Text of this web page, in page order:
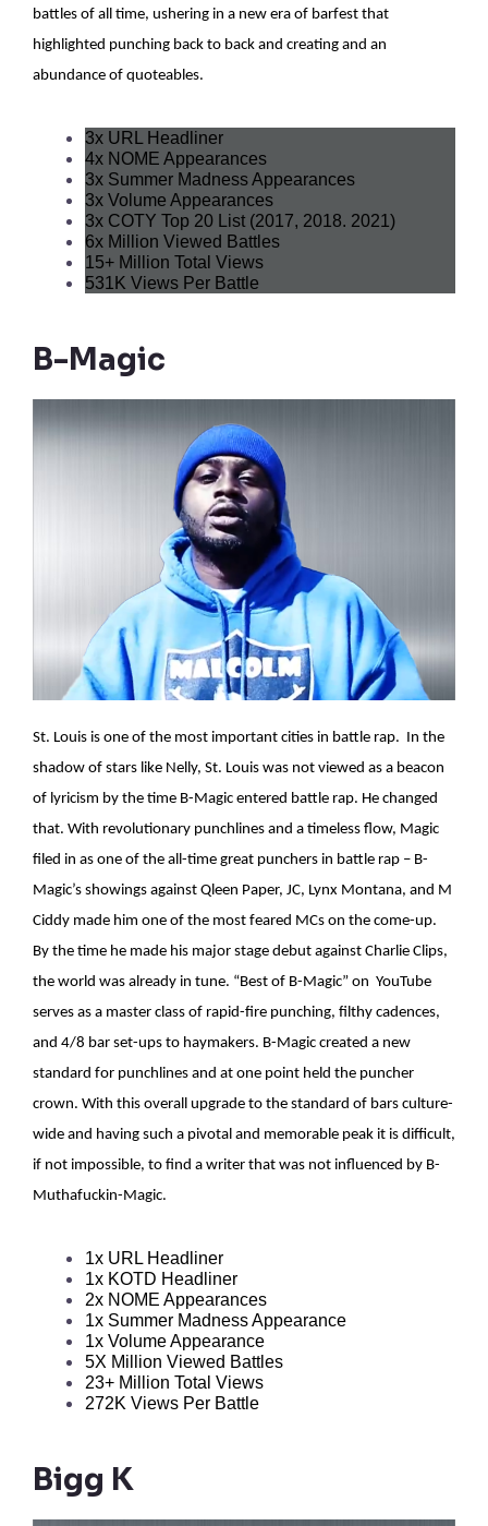
battles of all time, ushering in a new era of barfest that
highlighted punching back to back and creating and an
abundance of quoteables.
3x URL Headliner
4x NOME Appearances
3x Summer Madness Appearances
3x Volume Appearances
3x COTY Top 20 List (2017, 2018. 2021)
6x Million Viewed Battles
15+ Million Total Views
531K Views Per Battle
B-Magic
St. Louis is one of the most important cities in battle rap. In the
shadow of stars like Nelly, St. Louis was not viewed as a beacon
of lyricism by the time B-Magic entered battle rap. He changed
that. With revolutionary punchlines and a timeless flow, Magic
filed in as one of the all-time great punchers in battle rap – B-
Magic’s showings against Qleen Paper, JC, Lynx Montana, and M
Ciddy made him one of the most feared MCs on the come-up.
By the time he made his major stage debut against Charlie Clips,
the world was already in tune. “Best of B-Magic” on YouTube
serves as a master class of rapid-fire punching, filthy cadences,
and 4/8 bar set-ups to haymakers. B-Magic created a new
standard for punchlines and at one point held the puncher
crown. With this overall upgrade to the standard of bars culture-
wide and having such a pivotal and memorable peak it is difficult,
if not impossible, to find a writer that was not influenced by B-
Muthafuckin-Magic.
1x URL Headliner
1x KOTD Headliner
2x NOME Appearances
1x Summer Madness Appearance
1x Volume Appearance
5X Million Viewed Battles
23+ Million Total Views
272K Views Per Battle
Bigg K